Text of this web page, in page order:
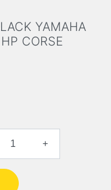
YAMAHA
CORSE
+